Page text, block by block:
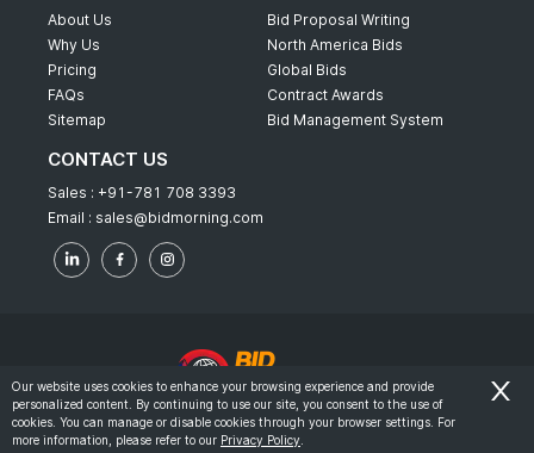
About Us
Why Us
Pricing
FAQs
Sitemap
Bid Proposal Writing
North America Bids
Global Bids
Contract Awards
Bid Management System
CONTACT US
Sales : +91-781 708 3393
Email : sales@bidmorning.com
© 2022 - Bid Morning - All Rights Reserved.
Terms & Conditions
Our website uses cookies to enhance your browsing experience and provide
personalized content. By continuing to use our site, you consent to the use of
cookies. You can manage or disable cookies through your browser settings. For
more information, please refer to our Privacy Policy